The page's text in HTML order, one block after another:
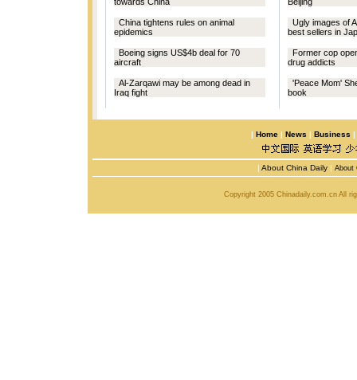
China tightens rules on animal
epidemics
Boeing signs US$4b deal for 70
aircraft
Al-Zarqawi may be among dead in
Iraq fight
Ugly images of
best sellers in
Former cop
drug addicts
'Peace Mom'
book
| Home | News | Business |
| About China Daily | About
Copyright 2005 Chinadaily.com.cn All